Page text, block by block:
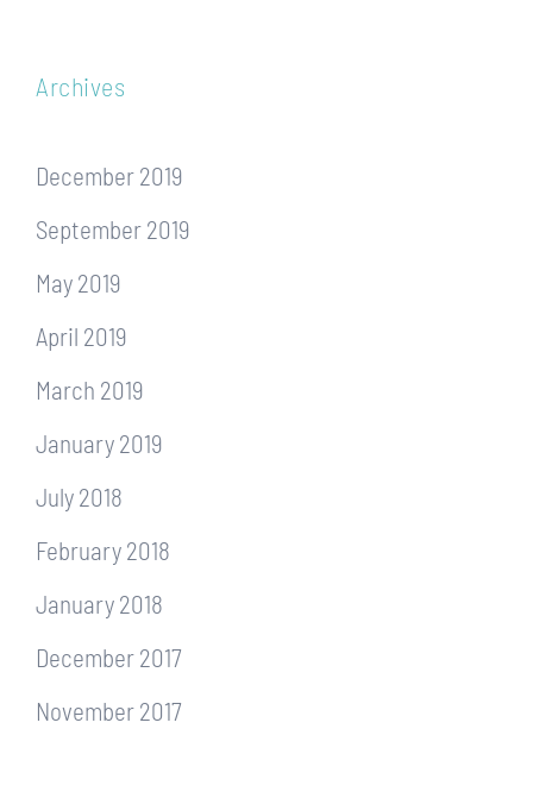
Archives
December 2019
September 2019
May 2019
April 2019
March 2019
January 2019
July 2018
February 2018
January 2018
December 2017
November 2017